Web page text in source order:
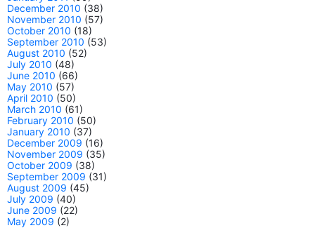
December 2010 (38)
November 2010 (57)
October 2010 (18)
September 2010 (53)
August 2010 (52)
July 2010 (48)
June 2010 (66)
May 2010 (57)
April 2010 (50)
March 2010 (61)
February 2010 (50)
January 2010 (37)
December 2009 (16)
November 2009 (35)
October 2009 (38)
September 2009 (31)
August 2009 (45)
July 2009 (40)
June 2009 (22)
May 2009 (2)